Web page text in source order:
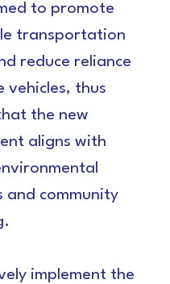
to promote
transportation
reduce reliance
vehicles, thus
the new
aligns with
and community
implement the